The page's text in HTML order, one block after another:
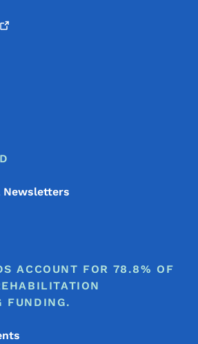
Newsletters
ACCOUNT FOR 78.8% OF
FUNDING.